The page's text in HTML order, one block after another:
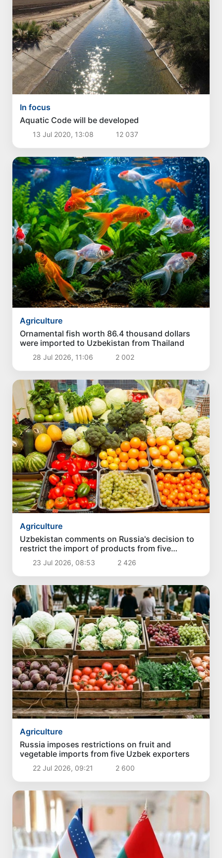
In focus
Aquatic Code will be developed
13 Jul 2020, 13:08 12 037
Agriculture
Ornamental fish worth 86.4 thousand dollars
were imported to Uzbekistan from Thailand
28 Jul 2026, 11:06 2 002
Agriculture
Uzbekistan comments on Russia's decision to
restrict the import of products from five
exporters
23 Jul 2026, 08:53 2 426
Agriculture
Russia imposes restrictions on fruit and
vegetable imports from five Uzbek exporters
22 Jul 2026, 09:21 2 600